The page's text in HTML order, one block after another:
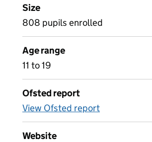
Size
808 pupils enrolled
Age range
11 to 19
Ofsted report
View Ofsted report
Website